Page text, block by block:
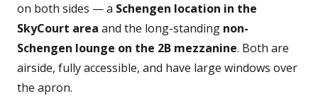
on both sides — a Schengen location in the
SkyCourt area and the long-standing non-
Schengen lounge on the 2B mezzanine. Both are
airside, fully accessible, and have large windows over
the apron.